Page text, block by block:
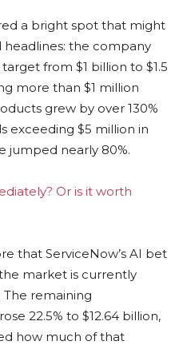
a bright spot that might
the company
from $1 billion to $1.5
more than $1 million
grew by over 130%
exceeding $5 million in
jumped nearly 80%.
Or is it worth
that ServiceNow’s AI bet
market is currently
remaining
22.5% to $12.64 billion,
how much of that